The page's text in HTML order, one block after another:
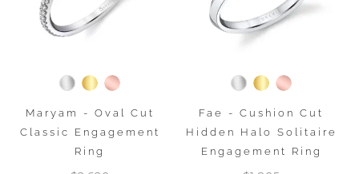
Maryam - Oval Cut
Classic Engagement
Ring
Fae - Cushion Cut
Hidden Halo Solitaire
Engagement Ring